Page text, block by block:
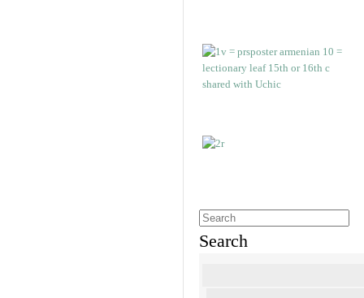
Search